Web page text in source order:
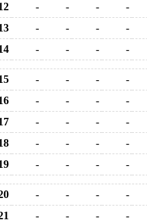
- - -
-
- - -
-
- - - -
- - -
-
- - -
-
- - -
-
- - -
-
- - - -
- - -
-
- - -
-